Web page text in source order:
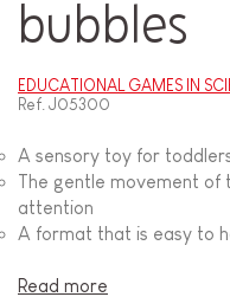
bubbles
EDUCATIONAL GAMES IN
Ref. J05300
A sensory toy for
The gentle movement of
attention
A format that is easy to
Read more